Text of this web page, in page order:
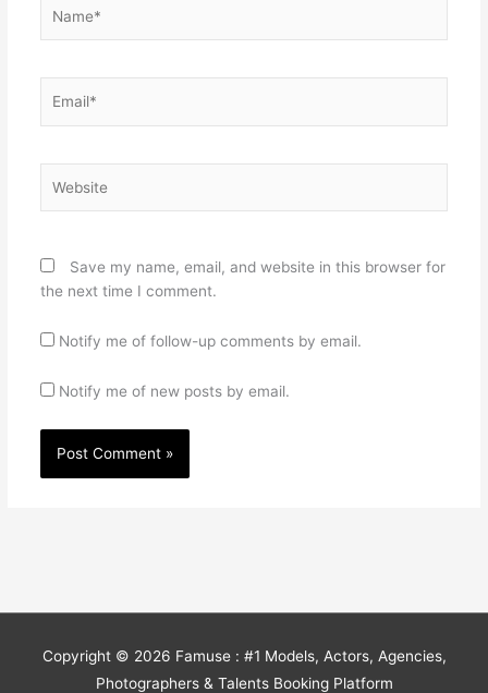
Save my name, email, and website in this browser for
the next time I comment.
Notify me of follow-up comments by email.
Notify me of new posts by email.
Copyright © 2026 Famuse : #1 Models, Actors, Agencies,
Photographers & Talents Booking Platform